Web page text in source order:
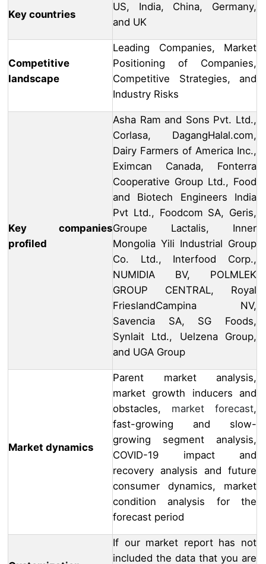
Key countries
US, India, China, Germany,
and UK
Competitive
landscape
Leading Companies, Market
Positioning of Companies,
Competitive Strategies, and
Industry Risks
Key companies
profiled
Asha Ram and Sons Pvt. Ltd.,
Corlasa, DagangHalal.com,
Dairy Farmers of America Inc.,
Eximcan Canada, Fonterra
Cooperative Group Ltd., Food
and Biotech Engineers India
Pvt Ltd., Foodcom SA, Geris,
Groupe Lactalis, Inner
Mongolia Yili Industrial Group
Co. Ltd., Interfood Corp.,
NUMIDIA BV, POLMLEK
GROUP CENTRAL, Royal
FrieslandCampina NV,
Savencia SA, SG Foods,
Synlait Ltd., Uelzena Group,
and UGA Group
Market dynamics
Parent market analysis,
market growth inducers and
obstacles, market forecast,
fast-growing and slow-
growing segment analysis,
COVID-19 impact and
recovery analysis and future
consumer dynamics, market
condition analysis for the
forecast period
If our market report has not
included the data that you are